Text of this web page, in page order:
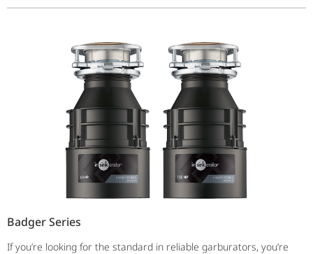
Badger Series
If you’re looking for the standard in reliable garburators, you’re